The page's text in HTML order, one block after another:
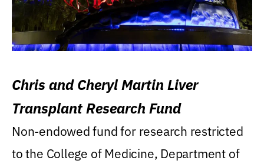
Chris and Cheryl Martin Liver
Transplant Research Fund
Non-endowed fund for research restricted
to the College of Medicine, Department of